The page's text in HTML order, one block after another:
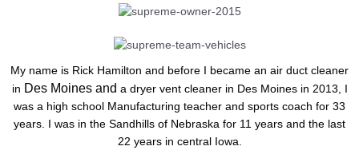
My name is Rick Hamilton and before I became an air duct cleaner
in Des Moines and a dryer vent cleaner in Des Moines in 2013, I
was a high school Manufacturing teacher and sports coach for 33
years. I was in the Sandhills of Nebraska for 11 years and the last
22 years in central Iowa.